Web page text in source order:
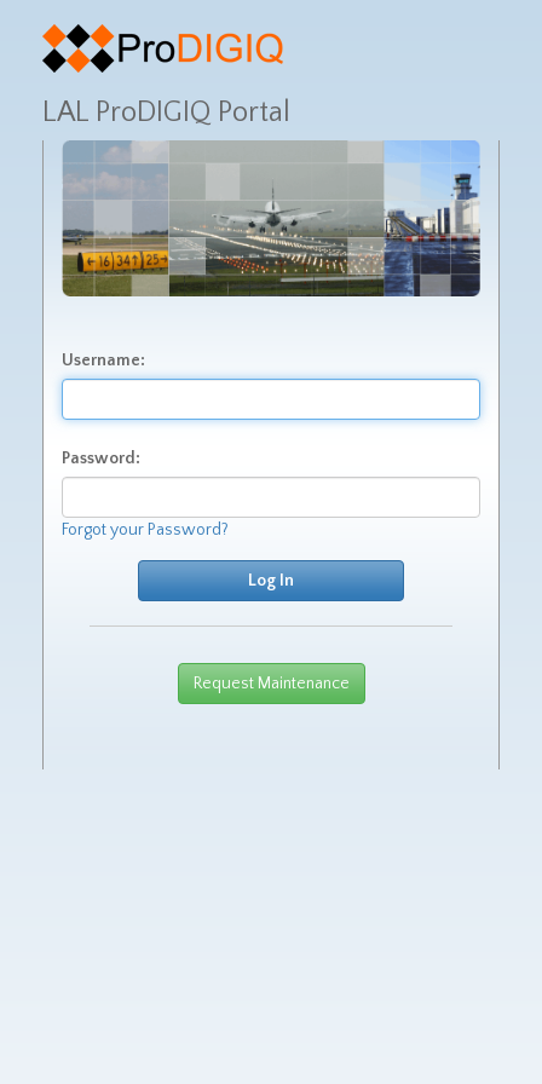
LAL ProDIGIQ Portal
Username:
Password:
Forgot your Password?
Request Maintenance